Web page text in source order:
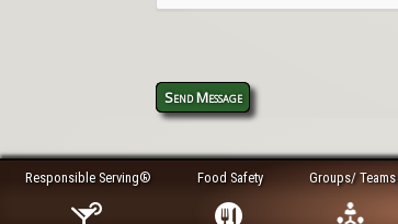
Send Message
Responsible Serving® Food Safety Groups/ Teams